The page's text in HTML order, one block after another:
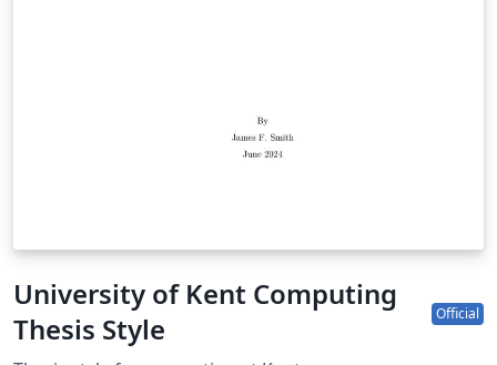
University of Kent Computing
Thesis Style
Official